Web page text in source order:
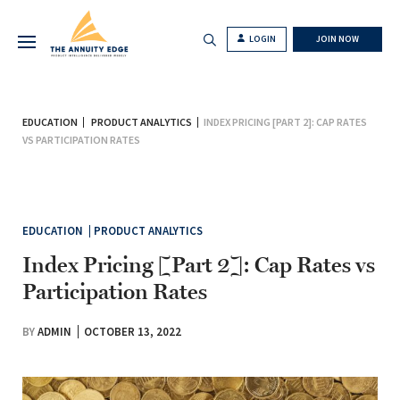
LOGIN JOIN NOW
EDUCATION PRODUCT ANALYTICS
INDEX PRICING [PART 2]: CAP RATES
VS PARTICIPATION RATES
EDUCATION PRODUCT ANALYTICS
Index Pricing [Part 2]: Cap Rates vs
Participation Rates
BYADMIN OCTOBER 13, 2022